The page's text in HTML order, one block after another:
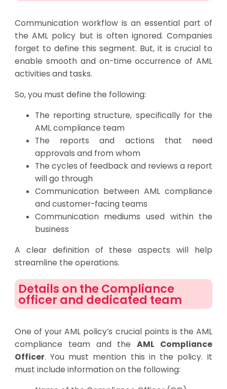
Communication workflow is an essential part of
the AML policy but is often ignored. Companies
forget to define this segment. But, it is crucial to
enable smooth and on-time occurrence of AML
activities and tasks.
So, you must define the following:
The reporting structure, specifically for the
AML compliance team
The reports and actions that need
approvals and from whom
The cycles of feedback and reviews a report
will go through
Communication between AML compliance
and customer-facing teams
Communication mediums used within the
business
A clear definition of these aspects will help
streamline the operations.
Details on the Compliance
officer and dedicated team
One of your AML policy’s crucial points is the AML
compliance team and theAML Compliance
Officer. You must mention this in the policy. It
must include information on the following: